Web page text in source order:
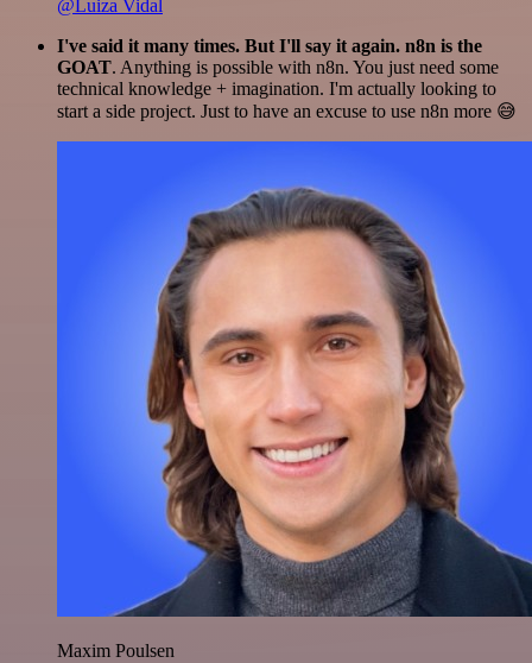
@Luiza Vidal
I've said it many times. But I'll say it again. n8n is the
GOAT. Anything is possible with n8n. You just need some
technical knowledge + imagination. I'm actually looking to
start a side project. Just to have an excuse to use n8n more 😅
Maxim Poulsen